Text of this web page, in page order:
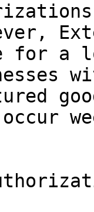
for a
occur